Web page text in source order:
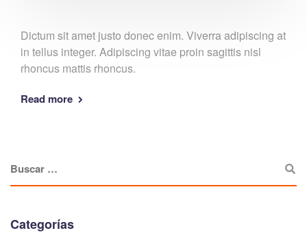
Dictum sit amet justo donec enim. Viverra adipiscing at
in tellus integer. Adipiscing vitae proin sagittis nisl
rhoncus mattis rhoncus.
Read more
Categorías